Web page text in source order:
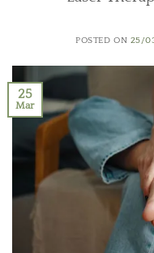
POSTED ON 25/
25
Mar